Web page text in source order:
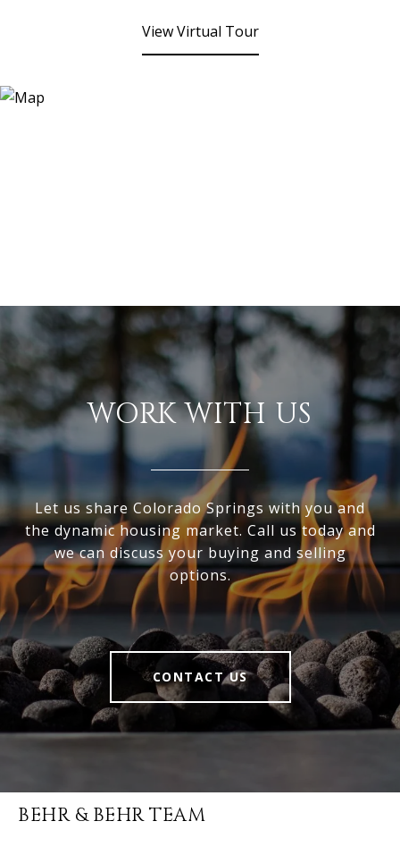
View Virtual Tour
WORK WITH US
Let us share Colorado Springs with you and
the dynamic housing market. Call us today and
we can discuss your buying and selling
options.
CONTACT US
BEHR & BEHR TEAM